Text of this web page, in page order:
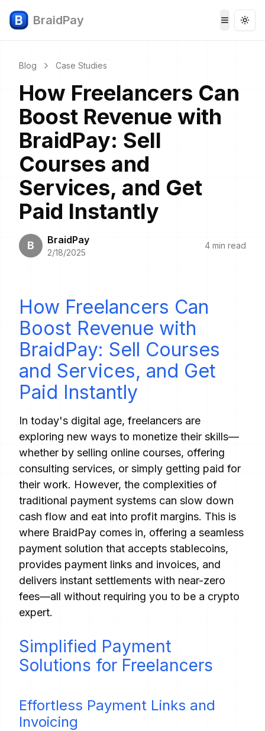
BraidPay Toggle
Blog Case Studies
How Freelancers Can
Boost Revenue with
BraidPay: Sell
Courses and
Services, and Get
Paid Instantly
B BraidPay
2/18/2025
4 min read
How Freelancers Can
Boost Revenue with
BraidPay: Sell Courses
and Services, and Get
Paid Instantly
In today's digital age, freelancers are
exploring new ways to monetize their skills—
whether by selling online courses, offering
consulting services, or simply getting paid for
their work. However, the complexities of
traditional payment systems can slow down
cash flow and eat into profit margins. This is
where BraidPay comes in, offering a seamless
payment solution that accepts stablecoins,
provides payment links and invoices, and
delivers instant settlements with near-zero
fees—all without requiring you to be a crypto
expert.
Simplified Payment
Solutions for Freelancers
Effortless Payment Links and
Invoicing